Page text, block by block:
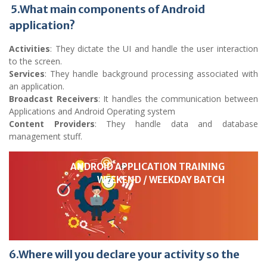
5.What main components of Android
application?
Activities: They dictate the UI and handle the user interaction
to the screen.
Services: They handle background processing associated with
an application.
Broadcast Receivers: It handles the communication between
Applications and Android Operating system
Content Providers: They handle data and database
management stuff.
ANDROID APPLICATION TRAINING
WEEKEND / WEEKDAY BATCH
6.Where will you declare your activity so the